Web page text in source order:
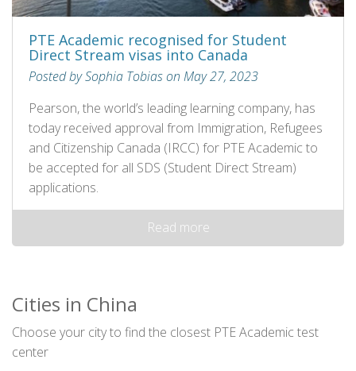
PTE Academic recognised for Student
Direct Stream visas into Canada
Posted by Sophia Tobias on May 27, 2023
Pearson, the world’s leading learning company, has
today received approval from Immigration, Refugees
and Citizenship Canada (IRCC) for PTE Academic to
be accepted for all SDS (Student Direct Stream)
applications.
Read more
Cities in China
Choose your city to find the closest PTE Academic test
center